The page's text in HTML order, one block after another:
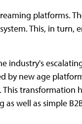
platforms.
This, in turn,
industry's
new age
well as simple